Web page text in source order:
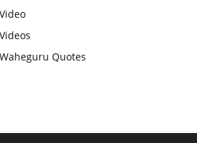
Video
Videos
Waheguru Quotes